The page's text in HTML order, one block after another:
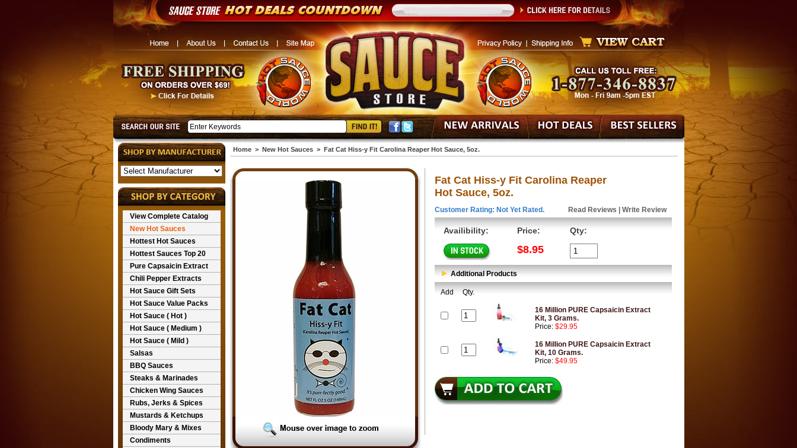
View Complete Catalog
New Hot Sauces
Hottest Hot Sauces
Hottest Sauces Top 20
Pure Capsaicin Extract
Chili Pepper Extracts
Hot Sauce Gift Sets
Hot Sauce Value Packs
Hot Sauce ( Hot )
Hot Sauce ( Medium )
Hot Sauce ( Mild )
Salsas
BBQ Sauces
Steaks & Marinades
Chicken Wing Sauces
Rubs, Jerks & Spices
Mustards & Ketchups
Bloody Mary & Mixes
Condiments
Home> New Hot Sauces> Fat Cat Hiss-y Fit Carolina Reaper Hot Sauce, 5oz.
Fat Cat Hiss-y Fit Carolina Reaper
Hot Sauce, 5oz.
Customer Rating: Not Yet Rated. Read Reviews Write Review
Availibility: Price:
$8.95
Qty:
Additional Products
Add Qty.
16 Million PURE Capsaicin Extract
Kit, 3 Grams.
Price: $29.95
16 Million PURE Capsaicin Extract
Kit, 10 Grams.
Price: $49.95